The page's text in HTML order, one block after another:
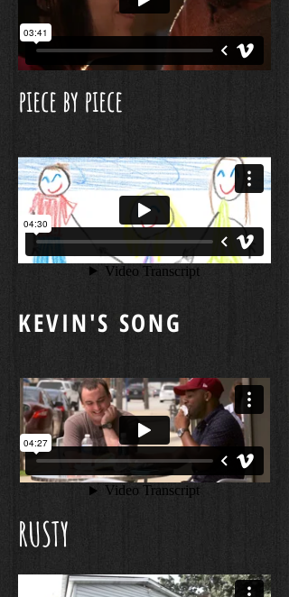
piece by piece
KEVIN'S SONG
RUSTY